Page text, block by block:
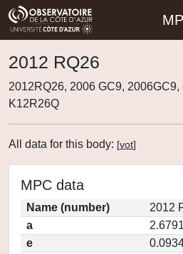
2012 RQ26
2012RQ26, 2006 GC9,
K12R26Q
All data for this body: [vot]
MPC data
Name (number)
2012
a
e